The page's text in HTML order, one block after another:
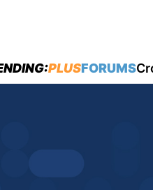
menu
PLUSFORUMS